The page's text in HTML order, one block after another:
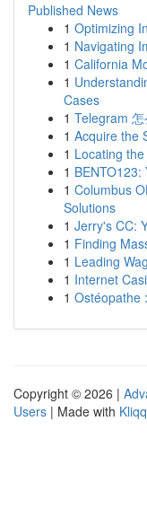
Published News
1 Optimizing
1 Navigating
1 California
1
Cases
1 Telegram
1 Acquire the
1 Locating
1
1 Columbus
Solutions
1 Jerry's CC:
1 Finding
1 Leading
1 Internet
1 Ostéopathe
Copyright © 2026 |
Users | Made with